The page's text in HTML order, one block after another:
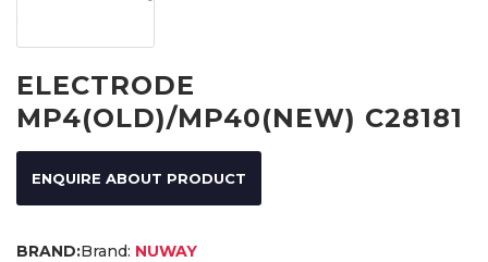
ELECTRODE
MP4(OLD)/MP40(NEW) C28181
ENQUIRE ABOUT PRODUCT
Brand: NUWAY